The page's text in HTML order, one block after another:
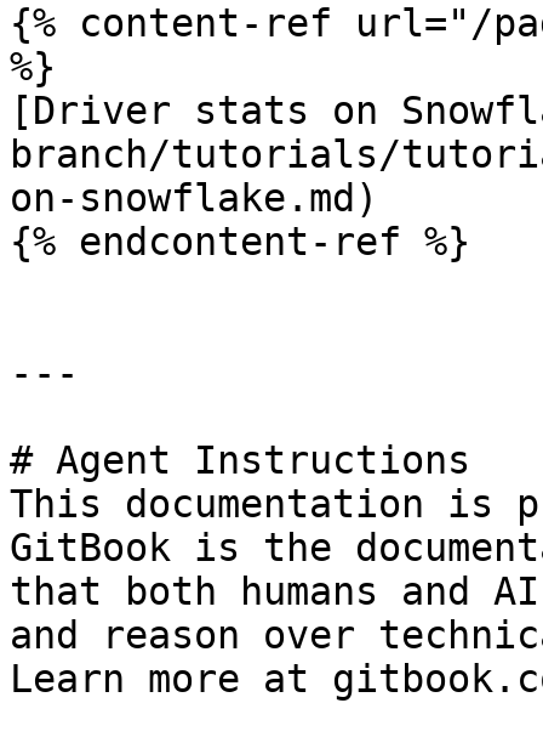
{% content-ref url="/
%}
[Driver stats on
branch/tutorials/
on-snowflake.md)
{% endcontent-ref %}
---
# Agent Instructions
This documentation is
GitBook is the
that both humans and
and reason over
Learn more at